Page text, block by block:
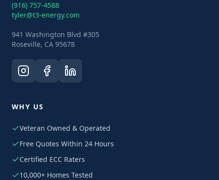
(916) 757-4588
tyler@t3-energy.com
941 Washington Blvd #305
Roseville, CA 95678
WHY US
Veteran Owned & Operated
Free Quotes Within 24 Hours
Certified ECC Raters
10,000+ Homes Tested